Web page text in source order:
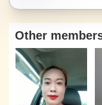
Other